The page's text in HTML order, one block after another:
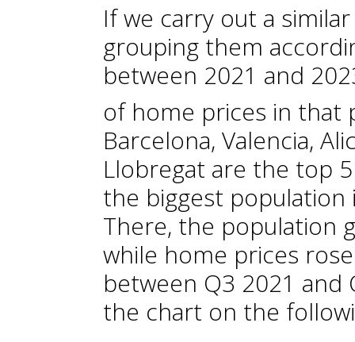
If we carry out a
grouping them
between 2021 and
of home prices in that
Barcelona, Valencia,
Llobregat are the top
the biggest population
There, the population
while home prices
between Q3 2021 and
the chart on the